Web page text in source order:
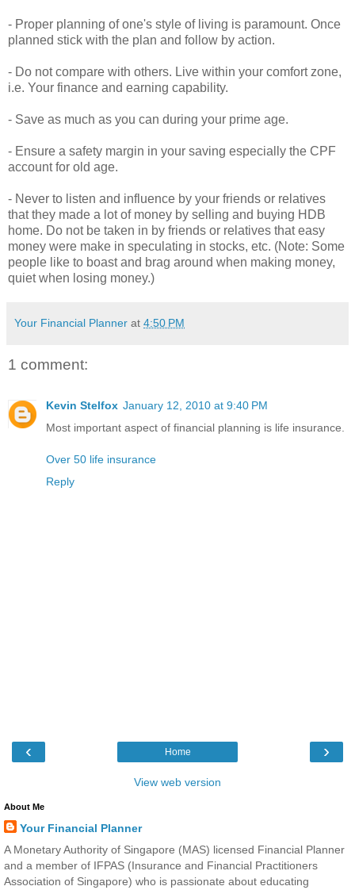
- Proper planning of one's style of living is paramount. Once
planned stick with the plan and follow by action.
- Do not compare with others. Live within your comfort zone,
i.e. Your finance and earning capability.
- Save as much as you can during your prime age.
- Ensure a safety margin in your saving especially the CPF
account for old age.
- Never to listen and influence by your friends or relatives
that they made a lot of money by selling and buying HDB
home. Do not be taken in by friends or relatives that easy
money were make in speculating in stocks, etc. (Note: Some
people like to boast and brag around when making money,
quiet when losing money.)
Your Financial Planner at 4:50 PM
1 comment:
Kevin Stelfox January 12, 2010 at 9:40 PM
Most important aspect of financial planning is life insurance.
Over 50 life insurance
Reply
‹ ›
Home
View web version
About Me
Your Financial Planner
A Monetary Authority of Singapore (MAS) licensed Financial Planner
and a member of IFPAS (Insurance and Financial Practitioners
Association of Singapore) who is passionate about educating